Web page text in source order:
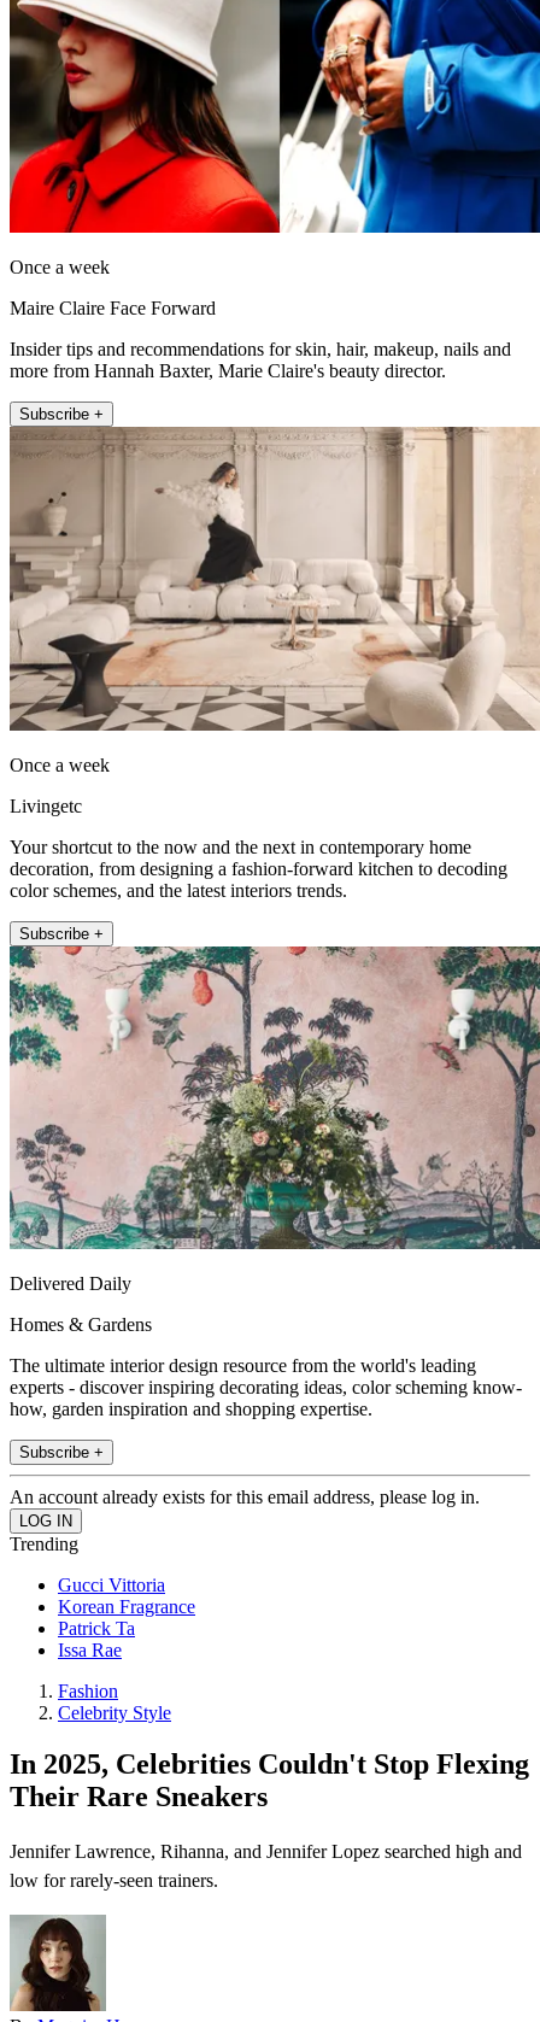
Once a week
Maire Claire Face Forward
Insider tips and recommendations for skin, hair, makeup, nails and
more from Hannah Baxter, Marie Claire's beauty director.
Subscribe +
Once a week
Livingetc
Your shortcut to the now and the next in contemporary home
decoration, from designing a fashion-forward kitchen to decoding
color schemes, and the latest interiors trends.
Subscribe +
Delivered Daily
Homes & Gardens
The ultimate interior design resource from the world's leading
experts - discover inspiring decorating ideas, color scheming know-
how, garden inspiration and shopping expertise.
Subscribe +
An account already exists for this email address, please log in.
Trending
Gucci Vittoria
Korean Fragrance
Patrick Ta
Issa Rae
Fashion
Celebrity Style
In 2025, Celebrities Couldn't Stop Flexing
Their Rare Sneakers
Jennifer Lawrence, Rihanna, and Jennifer Lopez searched high and
low for rarely-seen trainers.